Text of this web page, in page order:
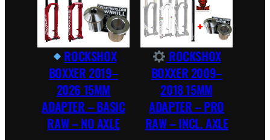
ROCKSHOX
BOXXER 2019–
2026 15MM
ADAPTER – BASIC
RAW – NO AXLE
ROCKSHOX
BOXXER 2009–
2018 15MM
ADAPTER – PRO
RAW – INCL. AXLE